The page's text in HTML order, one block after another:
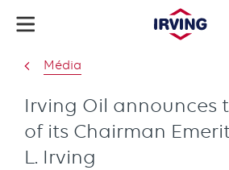
Média
Irving Oil announces
of its Chairman
L. Irving